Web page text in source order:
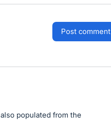
post comment
populated from the